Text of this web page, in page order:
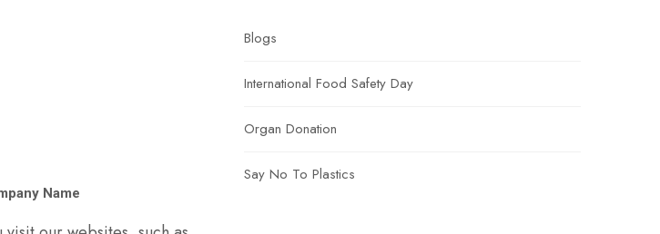
Name
Blogs
International Food Safety Day
Organ Donation
Say No To Plastics